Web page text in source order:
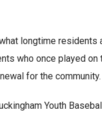
longtime residents
who once played on
for the community.
Youth